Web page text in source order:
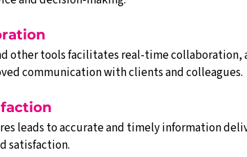
other tools facilitates real-time collaboration,
communication with clients and colleagues.
leads to accurate and timely information
satisfaction.